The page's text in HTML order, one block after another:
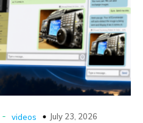
- videos July 23, 2026